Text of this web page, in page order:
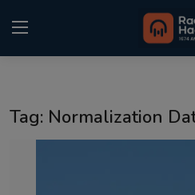
Tag: Normalization